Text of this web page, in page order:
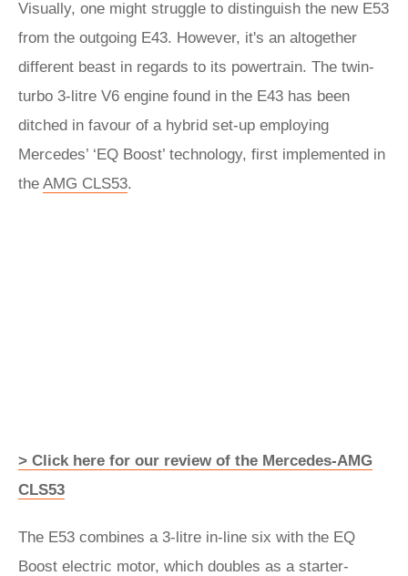
Visually, one might struggle to distinguish the new E53
from the outgoing E43. However, it's an altogether
different beast in regards to its powertrain. The twin-
turbo 3-litre V6 engine found in the E43 has been
ditched in favour of a hybrid set-up employing
Mercedes’ ‘EQ Boost’ technology, first implemented in
the AMG CLS53.
> Click here for our review of the Mercedes-AMG
CLS53
The E53 combines a 3-litre in-line six with the EQ
Boost electric motor, which doubles as a starter-